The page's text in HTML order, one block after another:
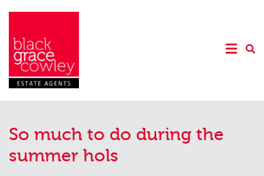
So much to do during the
summer hols